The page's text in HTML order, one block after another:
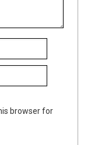
browser for